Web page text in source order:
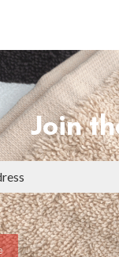
Join